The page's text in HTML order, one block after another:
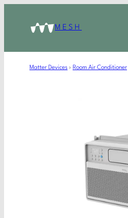
MESH
Matter Devices › Room Air Conditioner